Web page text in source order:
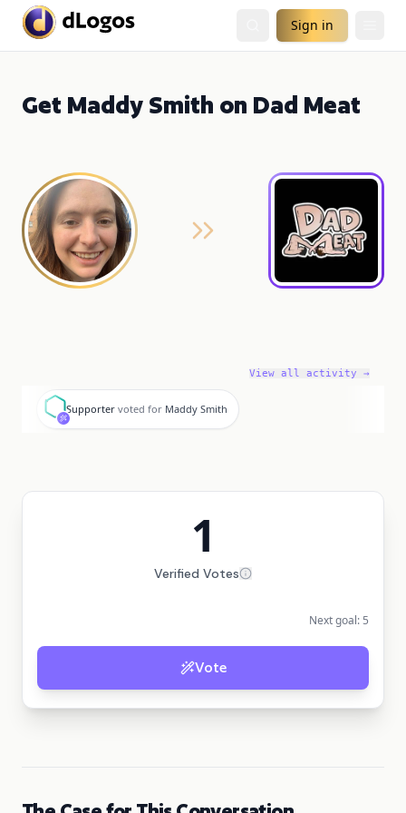
Sign in
Get Maddy Smith on Dad Meat
View all activity →
S
Supporter voted for Maddy Smith
1
Verified Votes
Next goal: 5
Vote